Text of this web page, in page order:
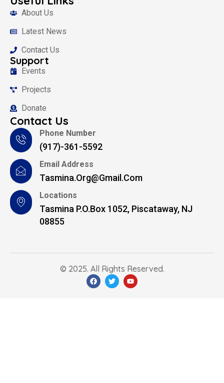
About Us
Latest News
Contact Us
Support
Events
Projects
Donate
Contact Us
Phone Number
(917)-361-5592
Email Address
Tasmina.org@gmail.com
Locations
Tasmina P.O.Box 1052, Piscataway, NJ
08855
© 2025. All Rights Reserved.